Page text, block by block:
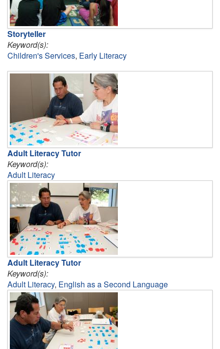
Storyteller
Keyword(s):
Children's Services, Early Literacy
Adult Literacy Tutor
Keyword(s):
Adult Literacy
Adult Literacy Tutor
Keyword(s):
Adult Literacy, English as a Second Language